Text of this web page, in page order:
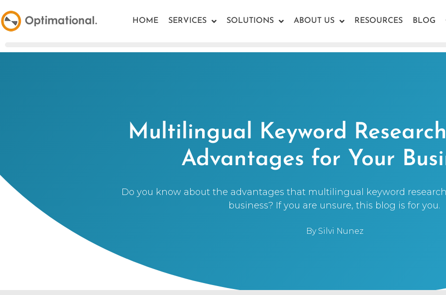
HOME SERVICES SOLUTIONS ABOUT US RESOURCES BLOG
Multilingual Keyword
Advantages for Your
Do you know about the advantages that multilingual keyword
business? If you are unsure, this blog is for you.
BySilvi Nunez